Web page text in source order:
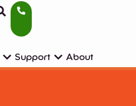
Support About